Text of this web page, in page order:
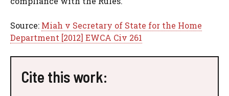
Source: Miah v Secretary of State for the Home
Department [2012] EWCA Civ 261
Cite this work: